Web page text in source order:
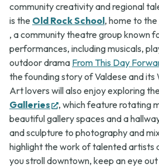
community creativity and regional
is the Old Rock School, home to the
(opens
in
new
tab)
, a community theatre group known
performances, including musicals,
outdoor drama From This Day
the founding story of Valdese and its
Art lovers will also enjoy exploring the
Galleries
(opens
in
new
tab)
, which feature rotating
beautiful gallery spaces and a
and sculpture to photography and
highlight the work of talented artists
you stroll downtown, keep an eye